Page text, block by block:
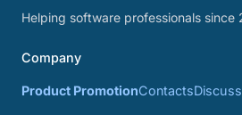
Helping software professionals since
Company
Product PromotionContactsDiscuss